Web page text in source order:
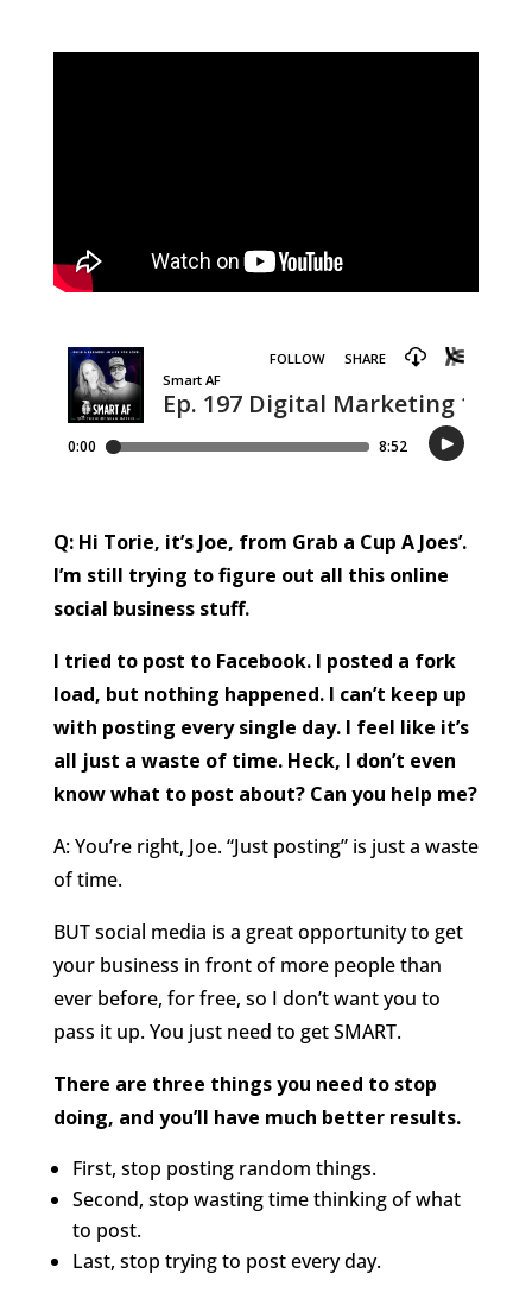
Q: Hi Torie, it’s Joe, from Grab a Cup A Joes’.
I’m still trying to figure out all this online
social business stuff.
I tried to post to Facebook. I posted a fork
load, but nothing happened. I can’t keep up
with posting every single day. I feel like it’s
all just a waste of time. Heck, I don’t even
know what to post about? Can you help me?
A: You’re right, Joe. “Just posting” is just a waste
of time.
BUT social media is a great opportunity to get
your business in front of more people than
ever before, for free, so I don’t want you to
pass it up. You just need to get SMART.
There are three things you need to stop
doing, and you’ll have much better results.
First, stop posting random things.
Second, stop wasting time thinking of what
to post.
Last, stop trying to post every day.